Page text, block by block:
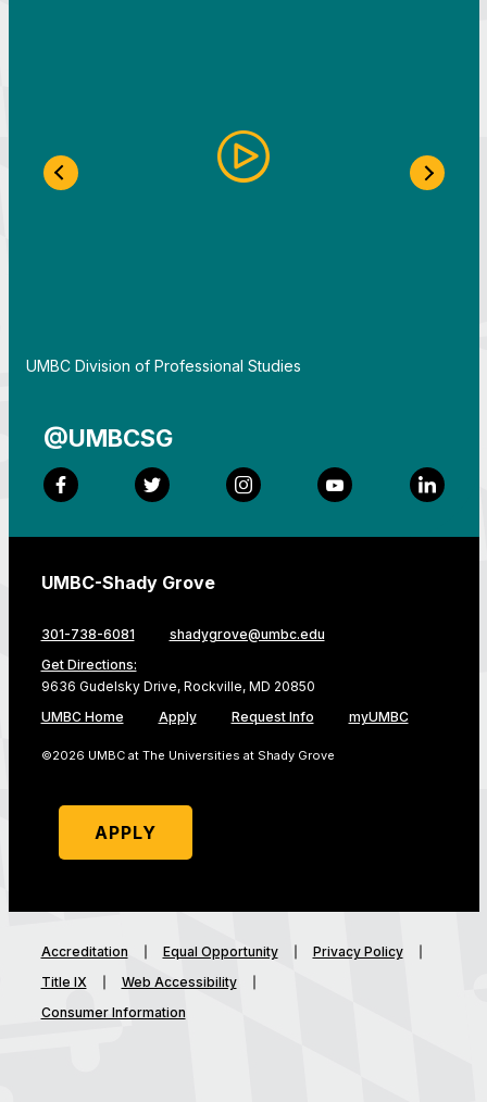
By
UMBC Division of Professional Studies
@UMBCSG
Facebook Twitter Instagram YouTube
Previous Slide Next
UMBC-Shady Grove
301-738-6081
shadygrove@umbc.edu
Get Directions:
9636 Gudelsky Drive, Rockville, MD 20850
UMBC Home
Apply Request Info myUMBC
©2026 UMBC at The Universities at Shady Grove
APPLY
Accreditation Equal Opportunity
Privacy Policy
Title IX
Web Accessibility
Consumer Information